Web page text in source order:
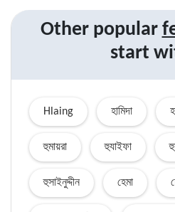
Other popular
start
Hlaing হামিদা
হুমায়রা হুযাইফা
হুসাইনুদ্দীন হেমা